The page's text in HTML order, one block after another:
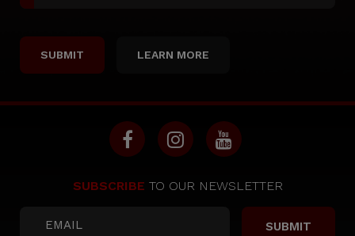
LEARN MORE
SUBSCRIBE TO OUR NEWSLETTER